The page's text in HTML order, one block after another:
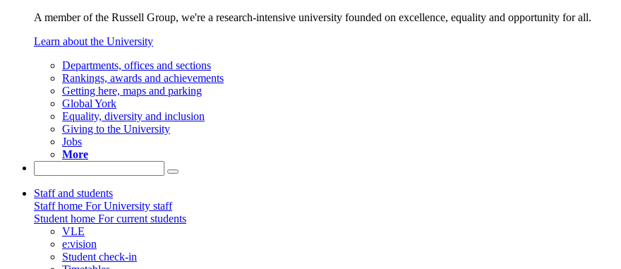
A member of the Russell Group, we're a research-intensive university founded on excellence, equality and opportunity for all.
Learn about the University
Departments, offices and sections
Rankings, awards and achievements
Getting here, maps and parking
Global York
Equality, diversity and inclusion
Giving to the University
Jobs
More
Staff and students
Staff home For University staff
Student home For current students
VLE
e:vision
Student check-in